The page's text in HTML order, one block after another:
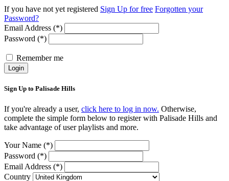
If you have not yet registered Sign Up for free Forgotten your
Password?
Email Address (*)
Password (*)
Remember me
Login
Sign Up to Palisade Hills
If you're already a user, click here to log in now. Otherwise,
complete the simple form below to register with Palisade Hills and
take advantage of user playlists and more.
Your Name (*)
Password (*)
Email Address (*)
Country